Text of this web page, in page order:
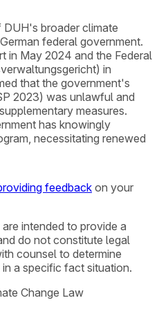
broader climate
federal government.
in May 2024 and the Federal
in
that the government's
2023) was unlawful and
measures.
has knowingly
necessitating renewed
feedback on your
intended to provide a
do not constitute legal
counsel to determine
a specific fact situation.
Change Law